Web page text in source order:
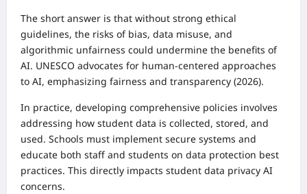
The short answer is that without strong ethical
guidelines, the risks of bias, data misuse, and
algorithmic unfairness could undermine the benefits of
AI. UNESCO advocates for human-centered approaches
to AI, emphasizing fairness and transparency (2026).
In practice, developing comprehensive policies involves
addressing how student data is collected, stored, and
used. Schools must implement secure systems and
educate both staff and students on data protection best
practices. This directly impacts student data privacy AI
concerns.